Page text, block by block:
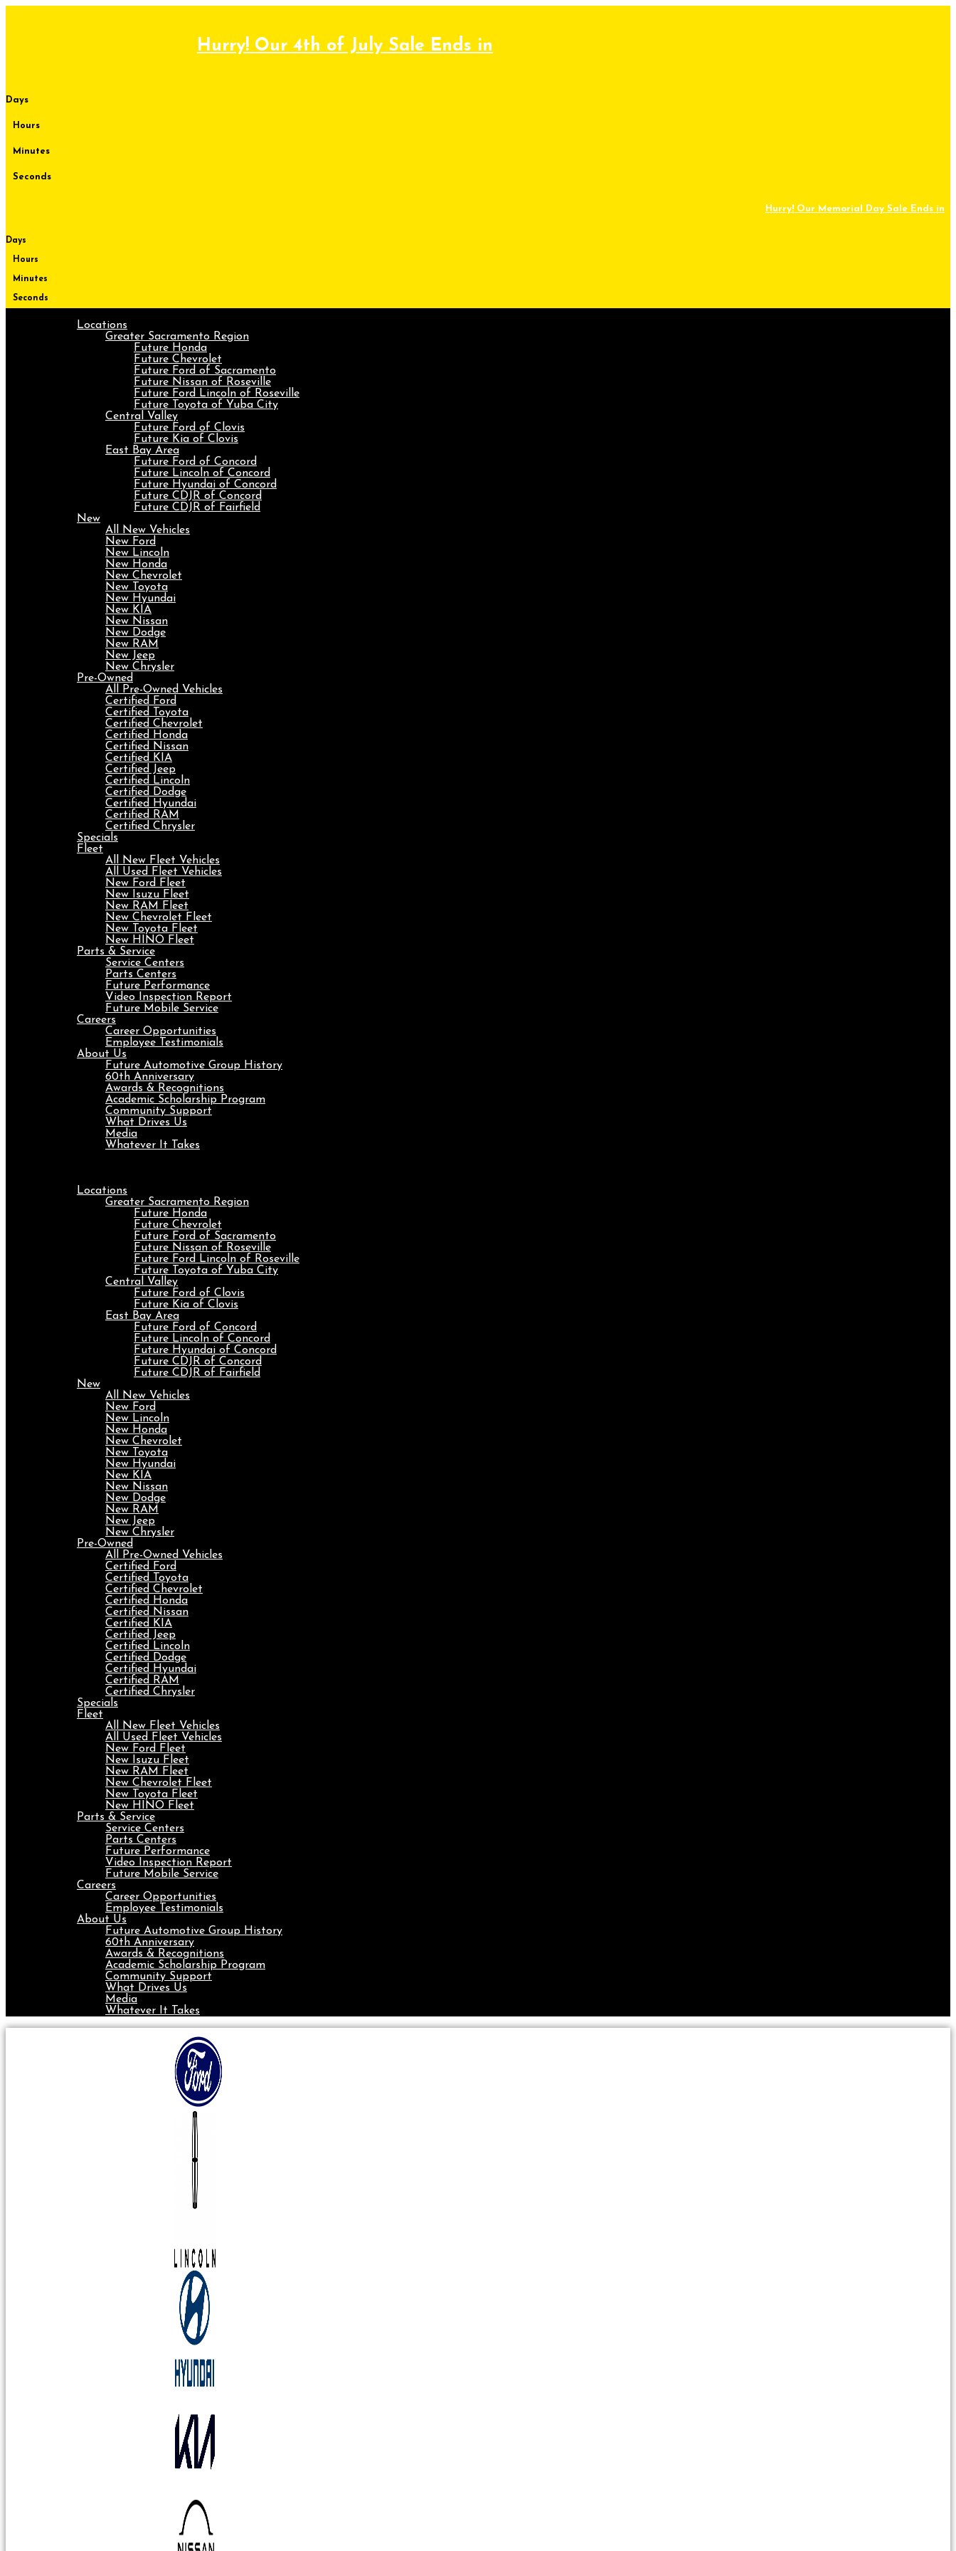
Hurry! Our 4th of July Sale Ends in
Days
Hours
Minutes
Seconds
Hurry! Our Memorial Day Sale Ends in
Days
Hours
Minutes
Seconds
Locations
Greater Sacramento Region
Future Honda
Future Chevrolet
Future Ford of Sacramento
Future Nissan of Roseville
Future Ford Lincoln of Roseville
Future Toyota of Yuba City
Central Valley
Future Ford of Clovis
Future Kia of Clovis
East Bay Area
Future Ford of Concord
Future Lincoln of Concord
Future Hyundai of Concord
Future CDJR of Concord
Future CDJR of Fairfield
New
All New Vehicles
New Ford
New Lincoln
New Honda
New Chevrolet
New Toyota
New Hyundai
New KIA
New Nissan
New Dodge
New RAM
New Jeep
New Chrysler
Pre-Owned
All Pre-Owned Vehicles
Certified Ford
Certified Toyota
Certified Chevrolet
Certified Honda
Certified Nissan
Certified KIA
Certified Jeep
Certified Lincoln
Certified Dodge
Certified Hyundai
Certified RAM
Certified Chrysler
Specials
Fleet
All New Fleet Vehicles
All Used Fleet Vehicles
New Ford Fleet
New Isuzu Fleet
New RAM Fleet
New Chevrolet Fleet
New Toyota Fleet
New HINO Fleet
Parts & Service
Service Centers
Parts Centers
Future Performance
Video Inspection Report
Future Mobile Service
Careers
Career Opportunities
Employee Testimonials
About Us
Future Automotive Group History
60th Anniversary
Awards & Recognitions
Academic Scholarship Program
Community Support
What Drives Us
Media
Whatever It Takes
Locations
Greater Sacramento Region
Future Honda
Future Chevrolet
Future Ford of Sacramento
Future Nissan of Roseville
Future Ford Lincoln of Roseville
Future Toyota of Yuba City
Central Valley
Future Ford of Clovis
Future Kia of Clovis
East Bay Area
Future Ford of Concord
Future Lincoln of Concord
Future Hyundai of Concord
Future CDJR of Concord
Future CDJR of Fairfield
New
All New Vehicles
New Ford
New Lincoln
New Honda
New Chevrolet
New Toyota
New Hyundai
New KIA
New Nissan
New Dodge
New RAM
New Jeep
New Chrysler
Pre-Owned
All Pre-Owned Vehicles
Certified Ford
Certified Toyota
Certified Chevrolet
Certified Honda
Certified Nissan
Certified KIA
Certified Jeep
Certified Lincoln
Certified Dodge
Certified Hyundai
Certified RAM
Certified Chrysler
Specials
Fleet
All New Fleet Vehicles
All Used Fleet Vehicles
New Ford Fleet
New Isuzu Fleet
New RAM Fleet
New Chevrolet Fleet
New Toyota Fleet
New HINO Fleet
Parts & Service
Service Centers
Parts Centers
Future Performance
Video Inspection Report
Future Mobile Service
Careers
Career Opportunities
Employee Testimonials
About Us
Future Automotive Group History
60th Anniversary
Awards & Recognitions
Academic Scholarship Program
Community Support
What Drives Us
Media
Whatever It Takes